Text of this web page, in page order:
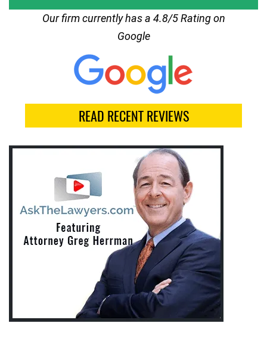
Our firm currently has a 4.8/5 Rating on
Google
READ RECENT REVIEWS